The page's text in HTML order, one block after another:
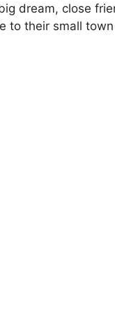
dream, close
to their small